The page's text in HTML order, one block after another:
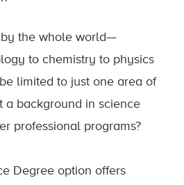
the whole world—
to chemistry to physics
limited to just one area of
a background in science
professional programs?
Degree option offers